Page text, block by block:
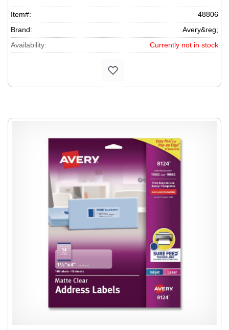
Item#:
48806
Brand:
Avery&reg;
Availability:
Currently not in stock